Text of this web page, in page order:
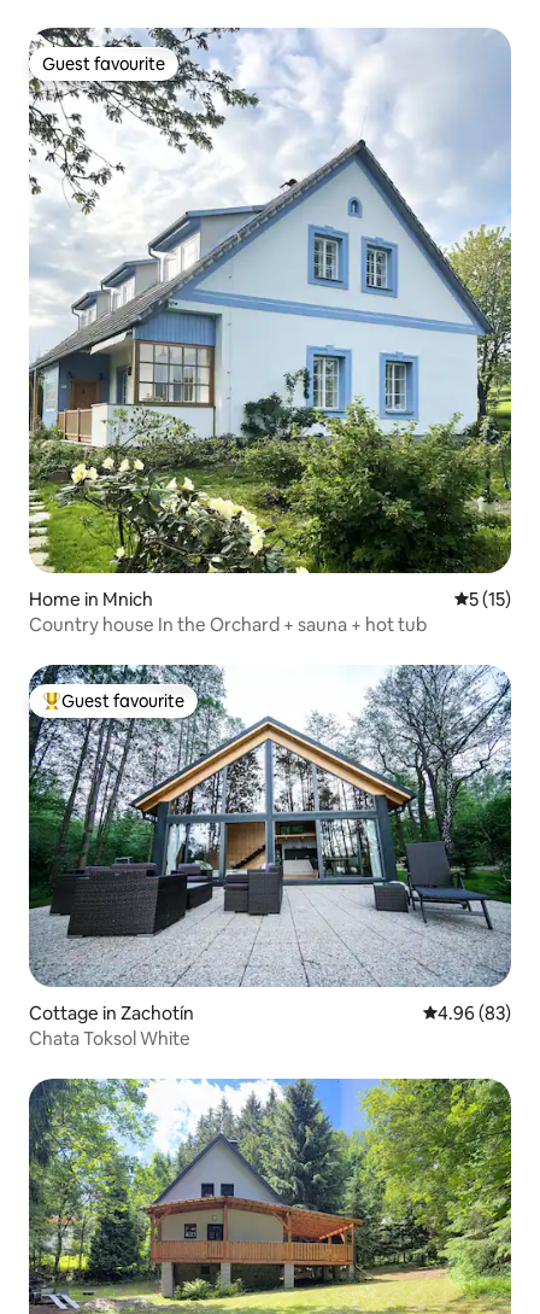
Guest favourite
Guest favourite
Home in Mnich 5 out of 5
5 (15)
Country house In the Orchard + sauna + hot tub
Top guest favourite
Guest favourite
Cottage in Zachotín 4.96 out of 5
4.96 (83)
Chata Toksol White